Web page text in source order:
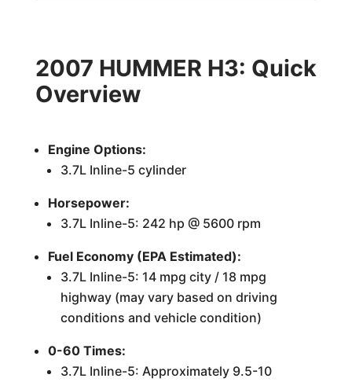
2007 HUMMER H3: Quick
Overview
Engine Options:
3.7L Inline-5 cylinder
Horsepower:
3.7L Inline-5: 242 hp @ 5600 rpm
Fuel Economy (EPA Estimated):
3.7L Inline-5: 14 mpg city / 18 mpg
highway (may vary based on driving
conditions and vehicle condition)
0-60 Times:
3.7L Inline-5: Approximately 9.5-10